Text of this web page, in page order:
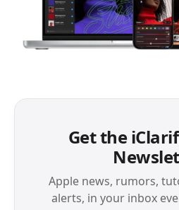
Get the
Apple news, rumors,
alerts, in your inbox